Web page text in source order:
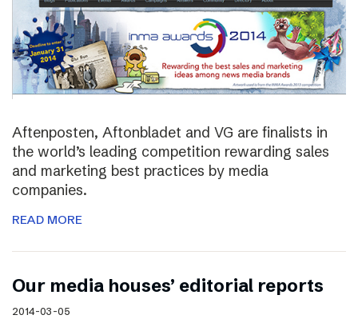
Aftenposten, Aftonbladet and VG are finalists in
the world’s leading competition rewarding sales
and marketing best practices by media
companies.
READ MORE
Our media houses’ editorial reports
2014-03-05